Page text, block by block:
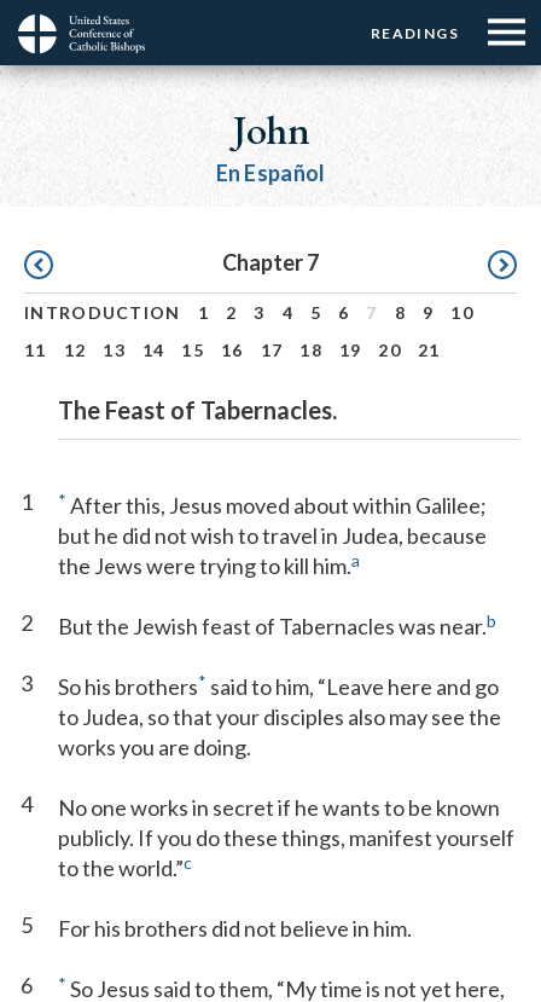
Skip
main
Menu:
Top
Buttons
READINGS
Menu:
Top
☰
Menu
Main
navigation
John
En Español
Pagination Chapter 7
INTRODUCTION 1 2 3 4 5 6 7 8 9
10
11
12 13 14 15 16 17 18 19 20 21
The Feast of Tabernacles.
1 * After this, Jesus moved about within Galilee;
but he did not wish to travel in Judea, because
the Jews were trying to kill him.a
2 But the Jewish feast of Tabernacles was near.b
3 So his brothers* said to him, “Leave here and go
to Judea, so that your disciples also may see the
works you are doing.
4
No one works in secret if he wants to be known
publicly. If you do these things, manifest yourself
to the world.”c
5 For his brothers did not believe in him.
6 * So Jesus said to them, “My time is not yet here,